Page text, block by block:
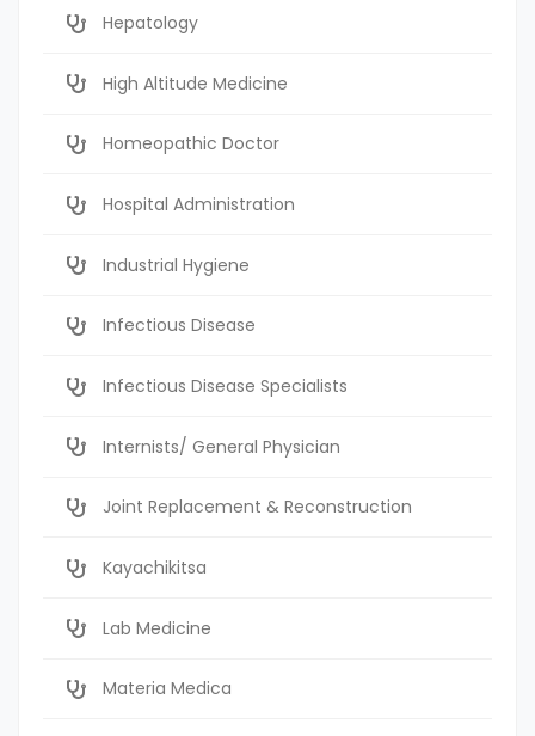
Hepatology
High Altitude Medicine
Homeopathic Doctor
Hospital Administration
Industrial Hygiene
Infectious Disease
Infectious Disease Specialists
Internists/ General Physician
Joint Replacement & Reconstruction
Kayachikitsa
Lab Medicine
Materia Medica